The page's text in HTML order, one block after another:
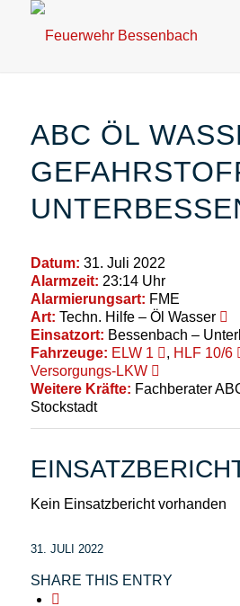
ABC ÖL
Datum: 31. Juli 2022
Alarmzeit: 23:14 Uhr
Alarmierungsart: FME
Art: Techn. Hilfe – Öl Wasser
Einsatzort: Bessenbach –
Fahrzeuge: ELW 1 , HLF 10/6
Versorgungs-LKW
Weitere Kräfte: Fachberater
Stockstadt
Kein Einsatzbericht vorhanden
31. JULI 2022
SHARE THIS ENTRY